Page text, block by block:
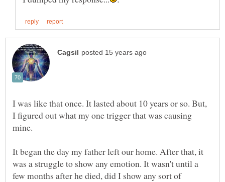
I was like that once. It lasted about 10 years or so. But,
I figured out what my one trigger that was causing
It began the day my father left our home. After that, it
was a struggle to show any emotion. It wasn't until a
few months after he died, did I show any sort of